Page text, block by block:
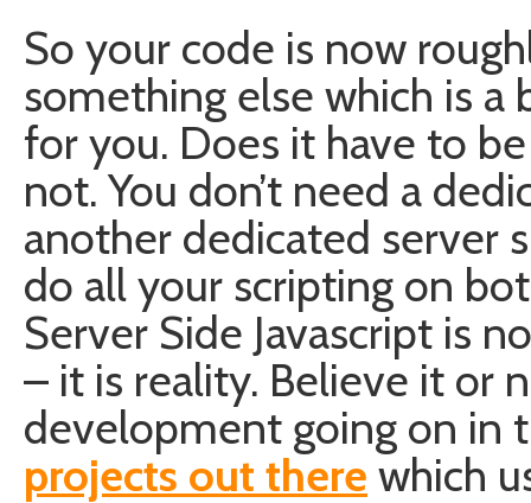
So your code is now
something else which is a
for you. Does it have to
not. You don’t need a
another dedicated server
do all your scripting on
Server Side Javascript is
– it is reality. Believe it or
development going on in
projects out there which